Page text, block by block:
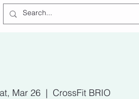
Mar 26
  |
CrossFit BRIO